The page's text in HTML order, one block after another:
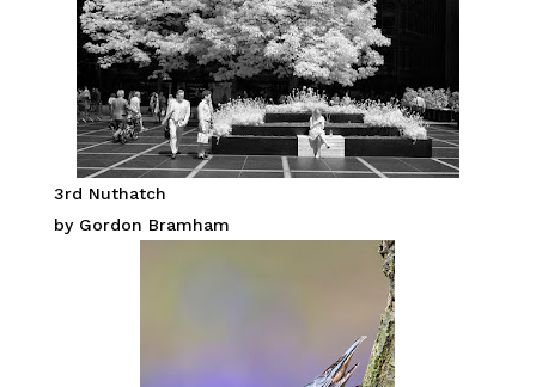
3rd Nuthatch
by Gordon Bramham